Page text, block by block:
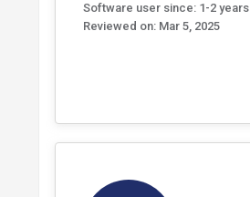
Software user since: 1-2 years
Reviewed on: Mar 5, 2025